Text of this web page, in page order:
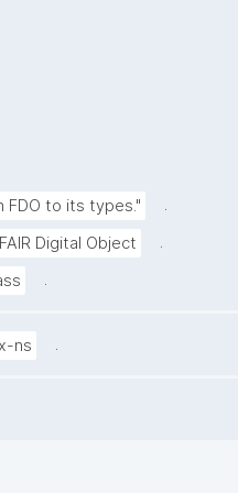
FDO to its types."
.
FAIR Digital Object
.
.
ns .